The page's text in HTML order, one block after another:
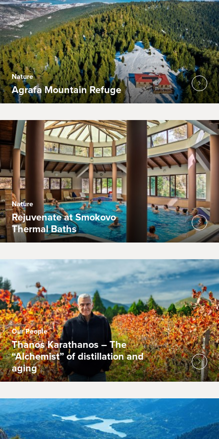
Nature
Agrafa Mountain Refuge
Nature
Rejuvenate at Smokovo
Thermal Baths
Our People
Thanos Karathanos – The
“Alchemist” of distillation and
aging